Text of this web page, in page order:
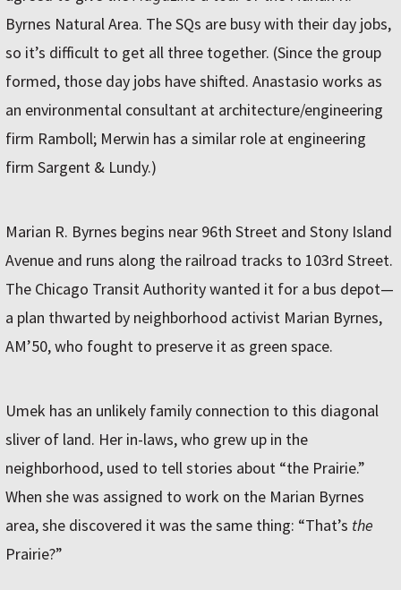
Byrnes Natural Area. The SQs are busy with their day jobs,
so it’s difficult to get all three together. (Since the group
formed, those day jobs have shifted. Anastasio works as
an environmental consultant at architecture/engineering
firm Ramboll; Merwin has a similar role at engineering
firm Sargent & Lundy.)
Marian R. Byrnes begins near 96th Street and Stony Island
Avenue and runs along the railroad tracks to 103rd Street.
The Chicago Transit Authority wanted it for a bus depot—
a plan thwarted by neighborhood activist Marian Byrnes,
AM’50, who fought to preserve it as green space.
Umek has an unlikely family connection to this diagonal
sliver of land. Her in-laws, who grew up in the
neighborhood, used to tell stories about “the Prairie.”
When she was assigned to work on the Marian Byrnes
area, she discovered it was the same thing: “That’s the
Prairie?”